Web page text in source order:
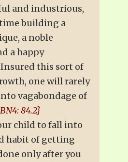
and industrious,
building a
a noble
a happy
this sort of
one will rarely
vagabondage of
84.2}
child to fall into
habit of getting
only after you